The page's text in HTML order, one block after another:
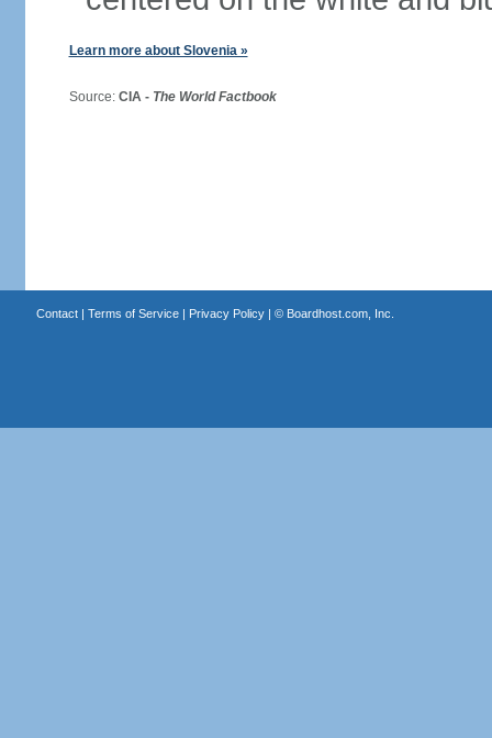
Learn more about Slovenia »
Source: CIA - The World Factbook
Contact| Terms of Service| Privacy Policy| © Boardhost.com, Inc.